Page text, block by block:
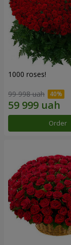
1000 roses!
99 998 uah
Order